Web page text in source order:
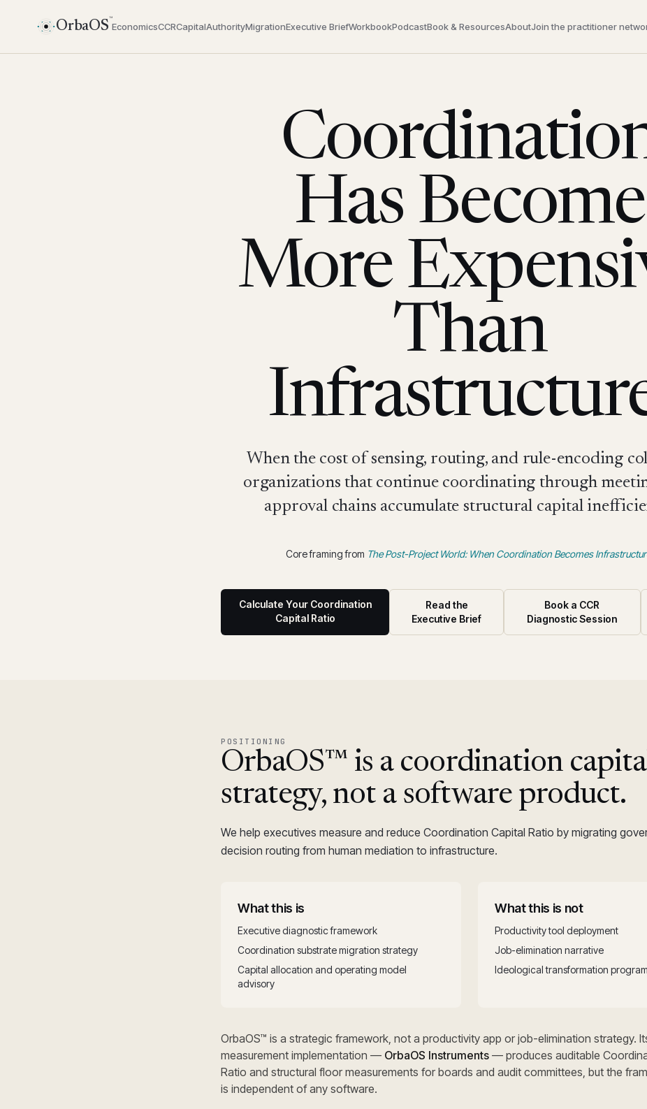
OrbaOS
™
EconomicsCCRCapitalAuthorityMigrationExecutive BriefWorkbookPodcastBook & ResourcesAboutJoin the practitioner
Has Become
More
Than
When the cost of sensing, routing, and rule-encoding
organizations that continue coordinating through
approval chains accumulate structural capital
Core framing from The Post-Project World: When Coordination Becomes
Calculate Your Coordination
Capital Ratio
Read the
Executive Brief
Book a CCR
Diagnostic Session
POSITIONING
OrbaOS™ is a coordination
strategy, not a software product.
We help executives measure and reduce Coordination Capital Ratio by migrating
decision routing from human mediation to infrastructure.
What this is
Executive diagnostic framework
Coordination substrate migration strategy
Capital allocation and operating model
advisory
What this is not
Productivity tool deployment
Job-elimination narrative
Ideological transformation program
OrbaOS™ is a strategic framework, not a productivity app or job-elimination strategy.
measurement implementation — OrbaOS Instruments — produces auditable
Ratio and structural floor measurements for boards and audit committees, but the
is independent of any software.